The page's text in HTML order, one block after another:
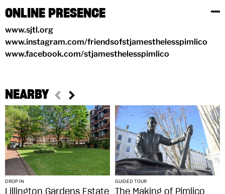
ONLINE PRESENCE
www.sjtl.org
www.instagram.com/friendsofstjamesthelesspimlico
www.facebook.com/stjamesthelesspimlico
NEARBY
DROP IN
Lillington Gardens Estate
GUIDED TOUR
The Making of Pimlico